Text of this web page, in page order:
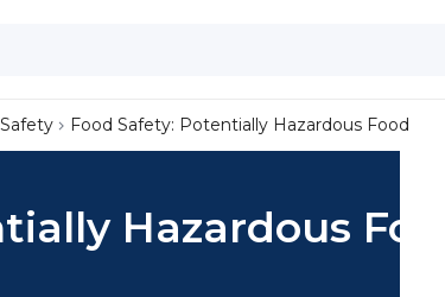
Food Safety: Potentially Hazardous Food
Hazardous Food